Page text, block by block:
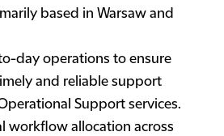
based in Warsaw and
day operations to ensure
and reliable support
Support services.
workflow allocation across